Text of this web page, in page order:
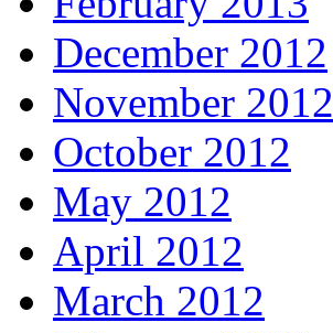
December 2012
November 2012
October 2012
May 2012
April 2012
March 2012